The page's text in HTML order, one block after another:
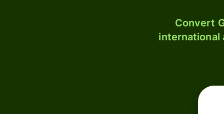
Convert
international